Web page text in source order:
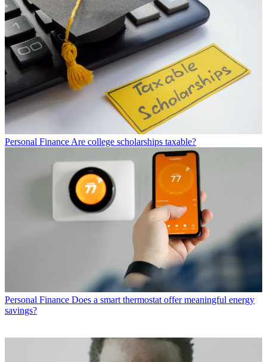
Personal Finance Are college scholarships taxable?
Personal Finance Does a smart thermostat offer meaningful energy
savings?